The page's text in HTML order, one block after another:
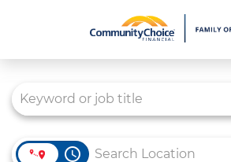
Culture
Diversity & Inclusion
access_time